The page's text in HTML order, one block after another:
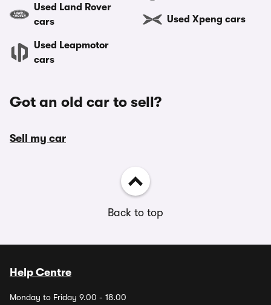
Used Land Rover
cars
Used Leapmotor
cars
Used Xpeng cars
Got an old car to sell?
Sell my car
Back to top
Help Centre
Monday to Friday 9.00 - 18.00